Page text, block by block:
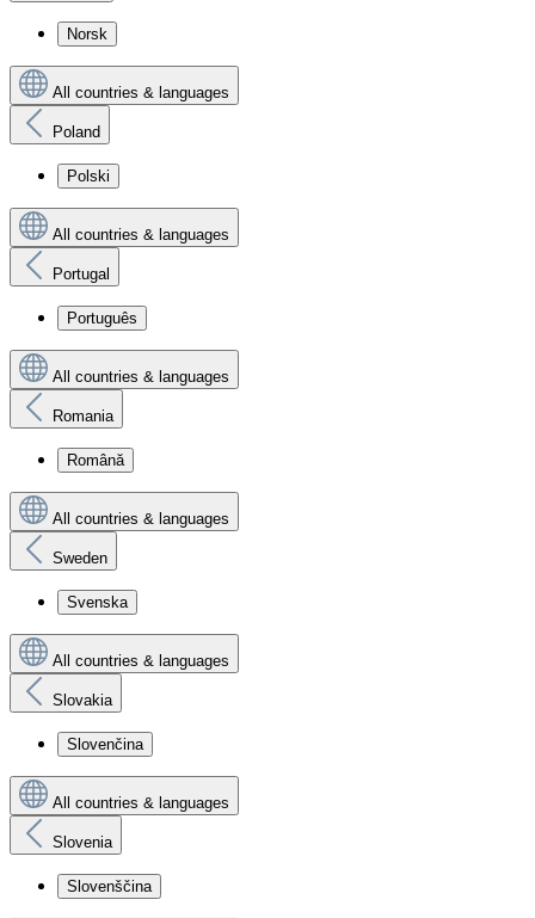
Norsk
All countries & languages
Poland
Polski
All countries & languages
Portugal
Português
All countries & languages
Romania
Română
All countries & languages
Sweden
Svenska
All countries & languages
Slovakia
Slovenčina
All countries & languages
Slovenia
Slovenščina